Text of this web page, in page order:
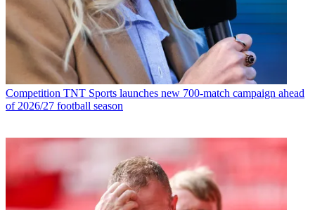
Competition TNT Sports launches new 700-match campaign ahead
of 2026/27 football season